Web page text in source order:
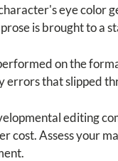
eye color
is brought to
on the
that slipped
editing
cost. Assess your